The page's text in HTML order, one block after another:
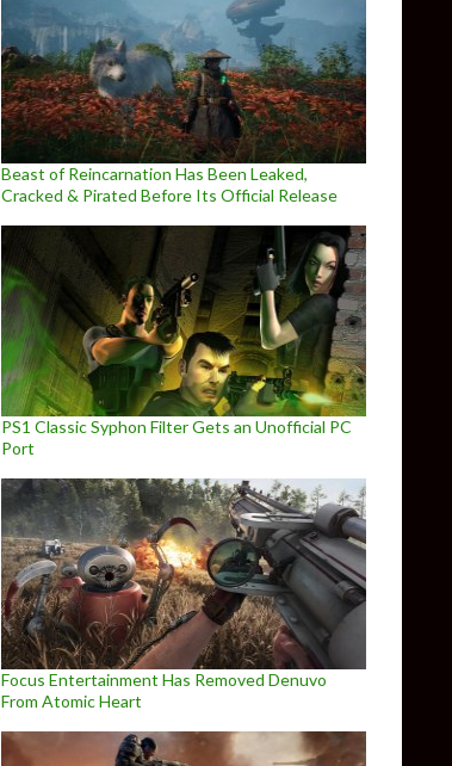
Beast of Reincarnation Has Been Leaked,
Cracked & Pirated Before Its Official Release
PS1 Classic Syphon Filter Gets an Unofficial PC
Port
Focus Entertainment Has Removed Denuvo
From Atomic Heart